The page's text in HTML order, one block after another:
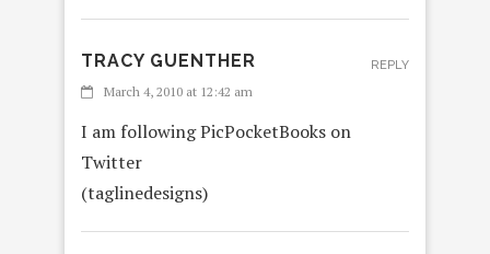
TRACY GUENTHER
March 4, 2010 at 12:42 am
I am following PicPocketBooks on
Twitter
(taglinedesigns)
REPLY